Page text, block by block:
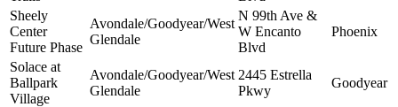
Sheely
Center
Future Phase
Avondale/Goodyear/West
Glendale
N 99th Ave &
W Encanto
Blvd
Phoenix
Solace at
Ballpark
Village
Avondale/Goodyear/West
Glendale
2445 Estrella
Pkwy
Goodyear